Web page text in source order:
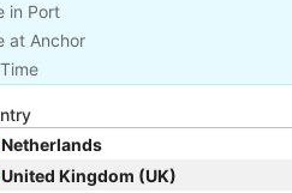
in Port
at Anchor
Netherlands
United Kingdom (UK)